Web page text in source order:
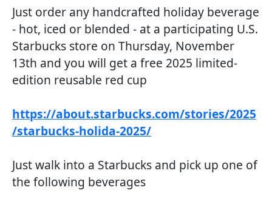
Just order any handcrafted holiday beverage
- hot, iced or blended - at a participating U.S.
Starbucks store on Thursday, November
13th and you will get a free 2025 limited-
edition reusable red cup
https://about.starbucks.com/stories/2025
/starbucks-holida-2025/
Just walk into a Starbucks and pick up one of
the following beverages